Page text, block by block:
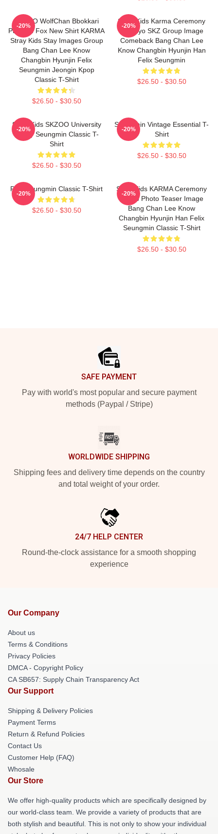
SKZOO WolfChan Bbokkari
PuppyM Fox New Shirt KARMA
Stray Kids Stay Images Group
Bang Chan Lee Know
Changbin Hyunjin Felix
Seungmin Jeongin Kpop
Classic T-Shirt
$26.50 - $30.50
-20%
Stray Kids Karma Ceremony
Inkigayo SKZ Group Image
Comeback Bang Chan Lee
Know Changbin Hyunjin Han
Felix Seungmin
$26.50 - $30.50
-20%
Stray Kids SKZOO University
Puppy Seungmin Classic T-
Shirt
$26.50 - $30.50
-20%
Seungmin Vintage Essential T-
Shirt
$26.50 - $30.50
-20%
Pink Seungmin Classic T-Shirt
$26.50 - $30.50
-20%
Stray Kids KARMA Ceremony
Group Photo Teaser Image
Bang Chan Lee Know
Changbin Hyunjin Han Felix
Seungmin Classic T-Shirt
$26.50 - $30.50
-20%
SAFE PAYMENT
Pay with world's most popular and secure payment
methods (Paypal / Stripe)
WORLDWIDE SHIPPING
Shipping fees and delivery time depends on the country
and total weight of your order.
24/7 HELP CENTER
Round-the-clock assistance for a smooth shopping
experience
Our Company
About us
Terms & Conditions
Privacy Policies
DMCA - Copyright Policy
CA SB657: Supply Chain Transparency Act
Our Support
Shipping & Delivery Policies
Payment Terms
Return & Refund Policies
Contact Us
Customer Help (FAQ)
Whosale
Our Store
We offer high-quality products which are specifically designed by
our world-class team. We provide a variety of products that are
both stylish and beautiful. This is not only to show your individual